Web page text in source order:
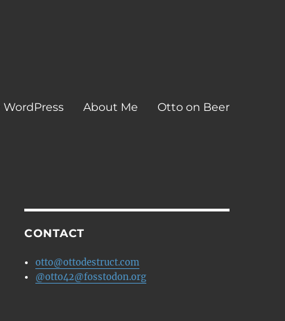
About Me Otto on Beer
CONTACT
otto@ottodestruct.com
@otto42@fosstodon.org